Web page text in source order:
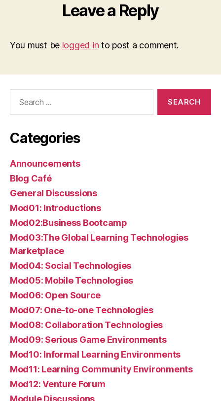
Leave a Reply
You must be logged in to post a comment.
Categories
Announcements
Blog Café
General Discussions
Mod01: Introductions
Mod02:Business Bootcamp
Mod03:The Global Learning Technologies
Marketplace
Mod04: Social Technologies
Mod05: Mobile Technologies
Mod06: Open Source
Mod07: One-to-one Technologies
Mod08: Collaboration Technologies
Mod09: Serious Game Environments
Mod10: Informal Learning Environments
Mod11: Learning Community Environments
Mod12: Venture Forum
Module Discussions